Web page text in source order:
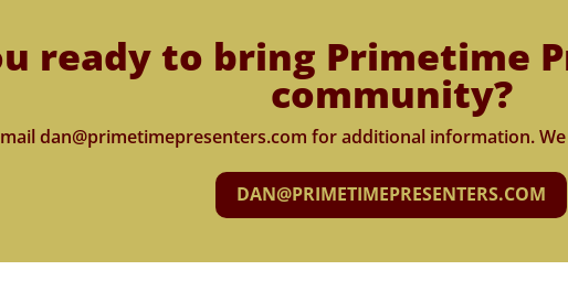
ready to bring Primetime
community?
mail dan@primetimepresenters.com for additional information.
DAN@PRIMETIMEPRESENTERS.COM